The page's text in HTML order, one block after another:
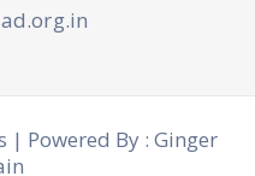
Powered By : Ginger